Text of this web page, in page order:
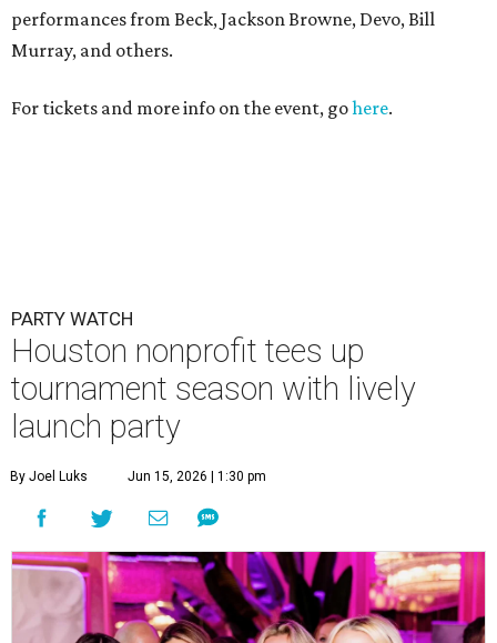
performances from Beck, Jackson Browne, Devo, Bill
Murray, and others.
For tickets and more info on the event, gohere.
PARTY WATCH
Houston nonprofit tees up
tournament season with lively
launch party
By Joel Luks Jun 15, 2026 | 1:30 pm